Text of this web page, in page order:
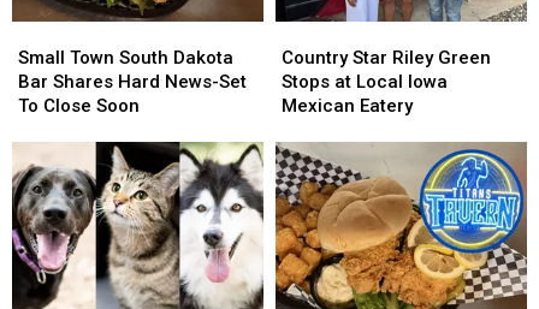
Town
South
Dakota
Hard
News-
Set
To
Close
Soon
Small Town South Dakota
Bar Shares Hard News-Set
To Close Soon
Town
South
Dakota
Hard
News-
Set
To
Close
Soon
Star
Riley
Green
at
Local
Iowa
Mexican
Eatery
Country Star Riley Green
Stops at Local Iowa
Mexican Eatery
Star
Riley
Green
at
Local
Iowa
Mexican
Eatery